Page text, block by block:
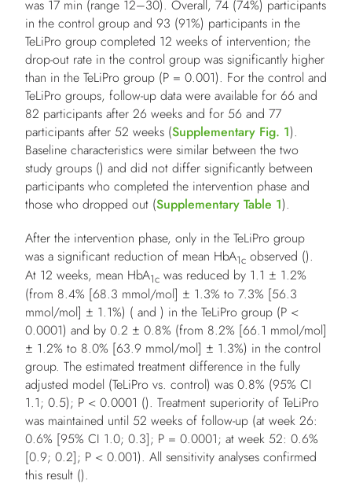
was 17 min (range 12–30). Overall, 74 (74%) participants
in the control group and 93 (91%) participants in the
TeLiPro group completed 12 weeks of intervention; the
drop-out rate in the control group was significantly higher
than in the TeLiPro group (P = 0.001). For the control and
TeLiPro groups, follow-up data were available for 66 and
82 participants after 26 weeks and for 56 and 77
participants after 52 weeks (Supplementary Fig. 1).
Baseline characteristics were similar between the two
study groups () and did not differ significantly between
participants who completed the intervention phase and
those who dropped out (Supplementary Table 1).
After the intervention phase, only in the TeLiPro group
was a significant reduction of mean HbA1c observed ().
At 12 weeks, mean HbA1c was reduced by 1.1 ± 1.2%
(from 8.4% [68.3 mmol/mol] ± 1.3% to 7.3% [56.3
mmol/mol] ± 1.1%) ( and ) in the TeLiPro group (P <
0.0001) and by 0.2 ± 0.8% (from 8.2% [66.1 mmol/mol]
± 1.2% to 8.0% [63.9 mmol/mol] ± 1.3%) in the control
group. The estimated treatment difference in the fully
adjusted model (TeLiPro vs. control) was 0.8% (95% CI
1.1; 0.5); P < 0.0001 (). Treatment superiority of TeLiPro
was maintained until 52 weeks of follow-up (at week 26:
0.6% [95% CI 1.0; 0.3]; P = 0.0001; at week 52: 0.6%
[0.9; 0.2]; P < 0.001). All sensitivity analyses confirmed
this result ().